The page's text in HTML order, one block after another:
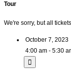
Tour
We're sorry, but all
October 7, 2023
4:00 am - 5:30